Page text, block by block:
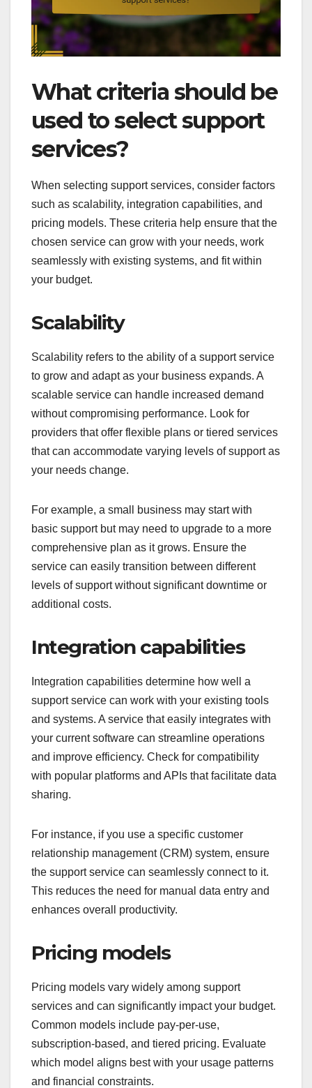
What criteria should be
used to select support
services?
When selecting support services, consider factors
such as scalability, integration capabilities, and
pricing models. These criteria help ensure that the
chosen service can grow with your needs, work
seamlessly with existing systems, and fit within
your budget.
Scalability
Scalability refers to the ability of a support service
to grow and adapt as your business expands. A
scalable service can handle increased demand
without compromising performance. Look for
providers that offer flexible plans or tiered services
that can accommodate varying levels of support as
your needs change.
For example, a small business may start with
basic support but may need to upgrade to a more
comprehensive plan as it grows. Ensure the
service can easily transition between different
levels of support without significant downtime or
additional costs.
Integration capabilities
Integration capabilities determine how well a
support service can work with your existing tools
and systems. A service that easily integrates with
your current software can streamline operations
and improve efficiency. Check for compatibility
with popular platforms and APIs that facilitate data
sharing.
For instance, if you use a specific customer
relationship management (CRM) system, ensure
the support service can seamlessly connect to it.
This reduces the need for manual data entry and
enhances overall productivity.
Pricing models
Pricing models vary widely among support
services and can significantly impact your budget.
Common models include pay-per-use,
subscription-based, and tiered pricing. Evaluate
which model aligns best with your usage patterns
and financial constraints.